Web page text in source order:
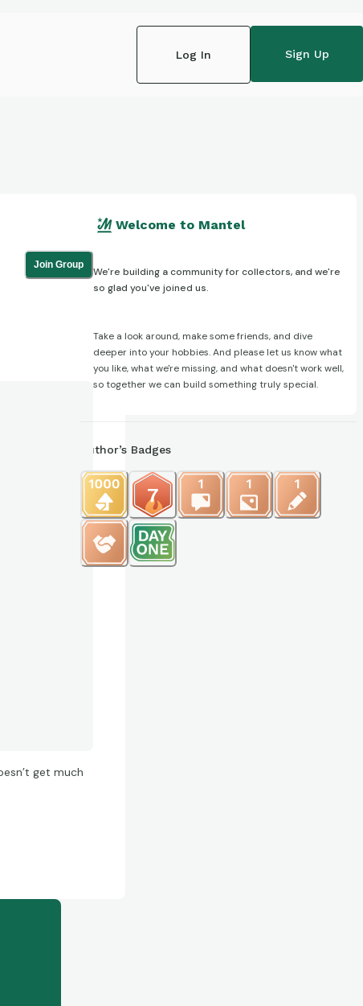
Log In Sign Up
Join Group
get much
Welcome to Mantel
We're building a community for collectors, and we're
so glad you've joined us.
Take a look around, make some friends, and dive
deeper into your hobbies. And please let us know what
you like, what we're missing, and what doesn't work well,
so together we can build something truly special.
Author’s Badges